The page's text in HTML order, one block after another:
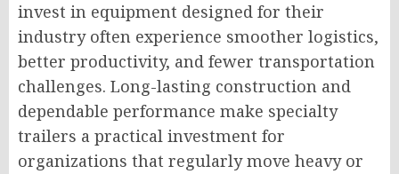
invest in equipment designed for their
industry often experience smoother logistics,
better productivity, and fewer transportation
challenges. Long-lasting construction and
dependable performance make specialty
trailers a practical investment for
organizations that regularly move heavy or